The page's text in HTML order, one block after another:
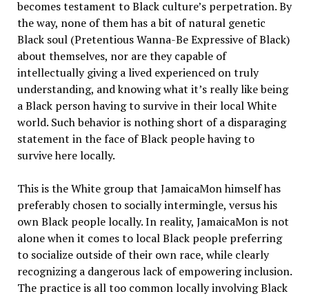
becomes testament to Black culture’s perpetration. By
the way, none of them has a bit of natural genetic
Black soul (Pretentious Wanna-Be Expressive of Black)
about themselves, nor are they capable of
intellectually giving a lived experienced on truly
understanding, and knowing what it’s really like being
a Black person having to survive in their local White
world. Such behavior is nothing short of a disparaging
statement in the face of Black people having to
survive here locally.
This is the White group that JamaicaMon himself has
preferably chosen to socially intermingle, versus his
own Black people locally. In reality, JamaicaMon is not
alone when it comes to local Black people preferring
to socialize outside of their own race, while clearly
recognizing a dangerous lack of empowering inclusion.
The practice is all too common locally involving Black